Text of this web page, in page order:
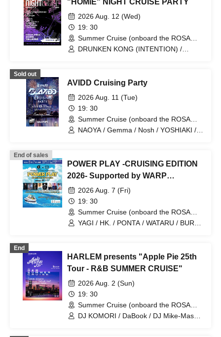
"HOMiE" NIGHT CRUISE PARTY
2026 Aug. 12 (Wed)
19: 30
Summer Cruise (onboard the ROSA
ALBA) (Tokyo)
DRUNKEN KONG (INTENTION) /
Sold out
AVIDD Cruising Party
2026 Aug. 11 (Tue)
19: 30
Summer Cruise (onboard the ROSA
ALBA) (Kanagawa)
NAOYA / Gemma / Nosh / YOSHIAKI /
End of sales
POWER PLAY -CRUISING EDITION
2026- Supported by WARP
SHINJUKU
2026 Aug. 7 (Fri)
19: 30
Summer Cruise (onboard the ROSA
ALBA) (Kanagawa)
YAGI / HK. / PONTA / WATARU / BURST
End
HARLEM presents "Apple Pie 25th
Tour - R&B SUMMER CRUISE"
2026 Aug. 2 (Sun)
19: 30
Summer Cruise (onboard the ROSA
ALBA) (Kanagawa)
DJ KOMORI / DaBook / DJ Mike-Masa /